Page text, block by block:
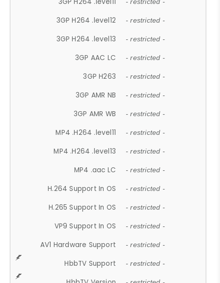
- restricted -
3GP H264 .level12 - restricted -
3GP H264 .level13 - restricted -
3GP AAC LC - restricted -
3GP H263 - restricted -
3GP AMR NB - restricted -
3GP AMR WB - restricted -
MP4 .H264 .level11 - restricted -
MP4 .H264 .level13 - restricted -
MP4 .aac LC - restricted -
H.264 Support In OS - restricted -
H.265 Support In OS - restricted -
VP9 Support In OS - restricted -
AV1 Hardware Support - restricted -
HbbTV Support - restricted -